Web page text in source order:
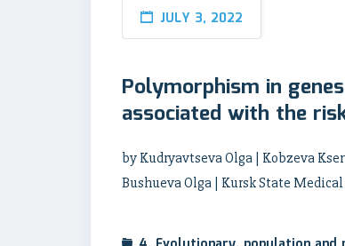
JULY 3, 2022
Polymorphism in
associated with the
by Kudryavtseva Olga | Kobzeva
Bushueva Olga | Kursk State